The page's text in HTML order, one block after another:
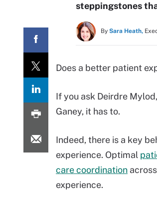
steppingstones
By Sara Heath,
Does a better patient
If you ask Deirdre
Ganey, it has to.
Indeed, there is a key
experience. Optimal
care coordination
experience.